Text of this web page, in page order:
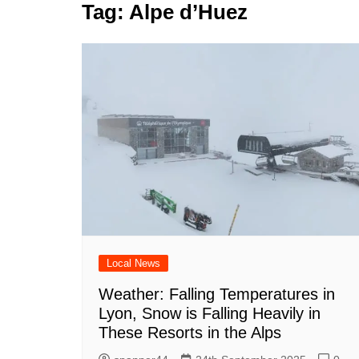
Tag: Alpe d’Huez
Local News
Weather: Falling Temperatures in
Lyon, Snow is Falling Heavily in
These Resorts in the Alps